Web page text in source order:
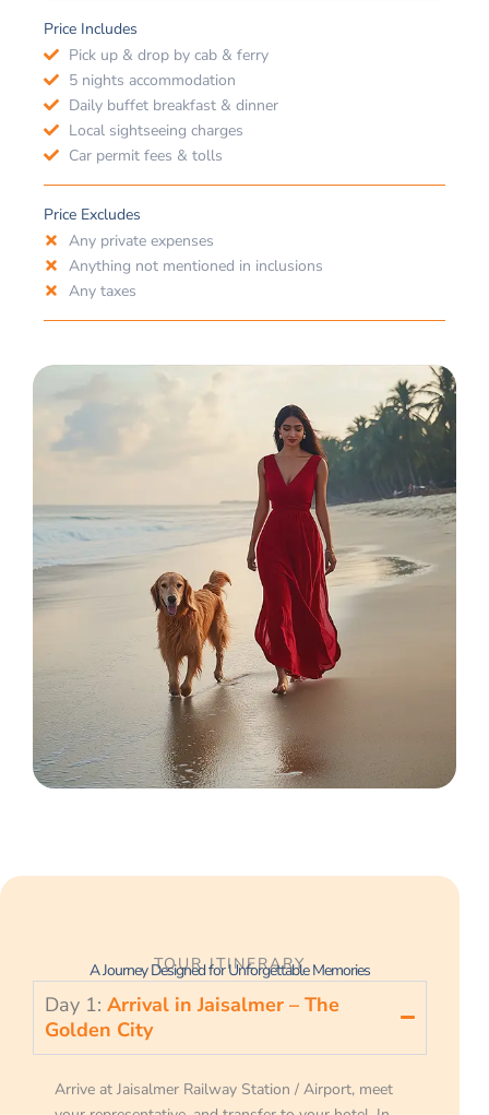
Price Includes
Pick up & drop by cab & ferry
5 nights accommodation
Daily buffet breakfast & dinner
Local sightseeing charges
Car permit fees & tolls
Price Excludes
Any private expenses
Anything not mentioned in inclusions
Any taxes
TOUR ITINERARY
A Journey Designed for Unforgettable Memories
Day 1: Arrival in Jaisalmer – The
Golden City
Arrive at Jaisalmer Railway Station / Airport, meet